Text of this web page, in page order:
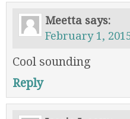
Meetta says:
February 1,
Cool sounding
Reply